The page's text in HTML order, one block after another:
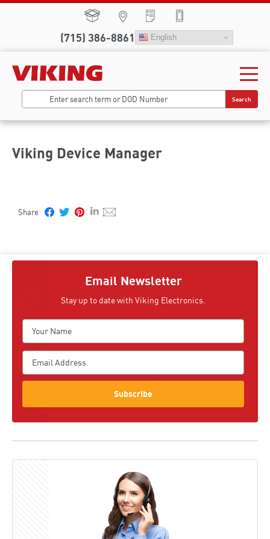
(715) 386-8861 English
Search
Viking Device Manager
Email Newsletter
Stay up to date with Viking Electronics.
Subscribe